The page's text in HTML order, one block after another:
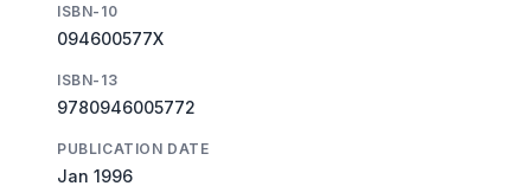
ISBN-10
094600577X
ISBN-13
9780946005772
PUBLICATION DATE
Jan 1996